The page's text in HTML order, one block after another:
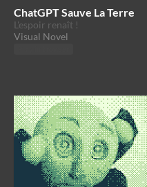
ChatGPT Sauve La Terre
L'espoir renaît !
Visual Novel